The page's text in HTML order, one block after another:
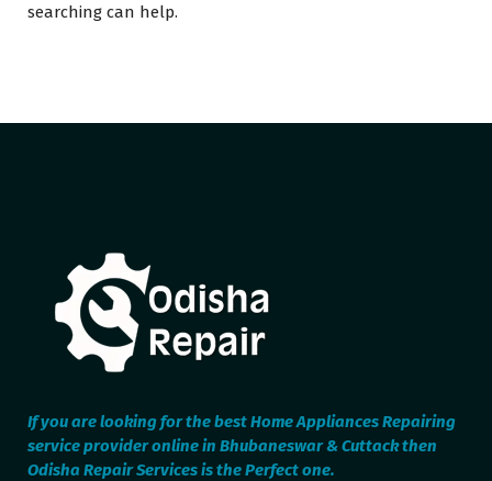
searching can help.
If you are looking for the best Home Appliances Repairing
service provider online in Bhubaneswar & Cuttack then
Odisha Repair Services is the Perfect one.